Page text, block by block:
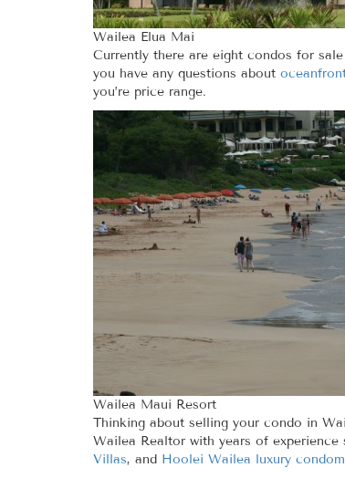
Wailea Elua Mai
Currently there are eight condos for
you have any questions about
you’re price range.
Wailea Maui Resort
Thinking about selling your condo in
Wailea Realtor with years of
Villas, and Hoolei Wailea luxury